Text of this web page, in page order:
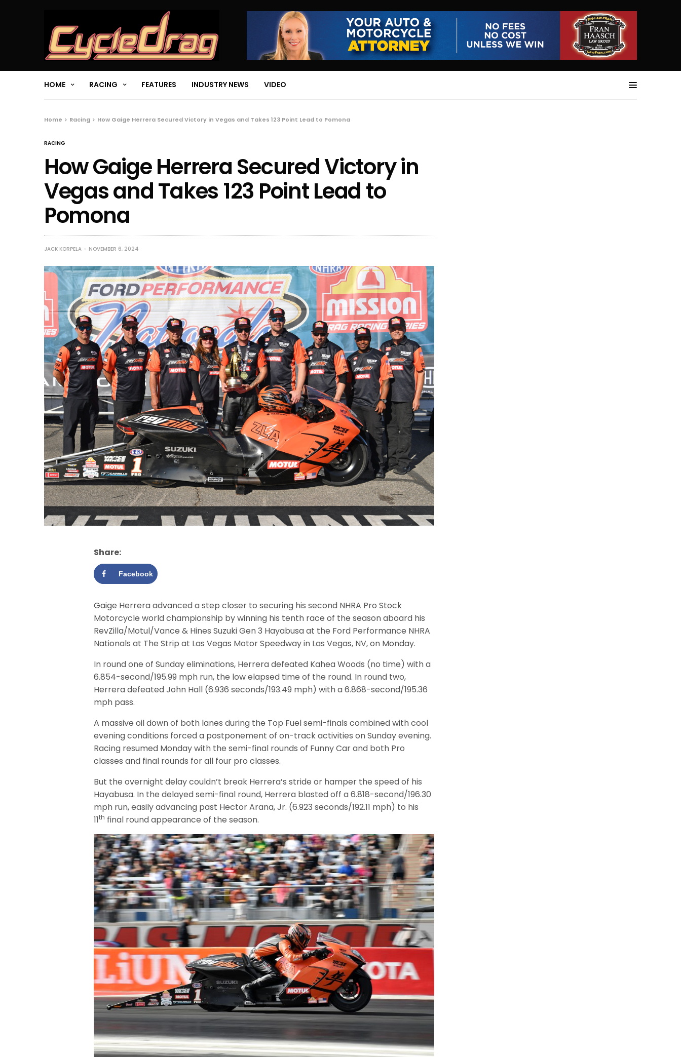
HOME RACING FEATURES INDUSTRY NEWS VIDEO
Home Racing How Gaige Herrera Secured Victory in Vegas and Takes 123 Point Lead to Pomona
RACING
How Gaige Herrera Secured Victory in
Vegas and Takes 123 Point Lead to
Pomona
JACK KORPELA NOVEMBER 6, 2024
Share:
Facebook
Gaige Herrera advanced a step closer to securing his second NHRA Pro Stock
Motorcycle world championship by winning his tenth race of the season aboard his
RevZilla/Motul/Vance & Hines Suzuki Gen 3 Hayabusa at the Ford Performance NHRA
Nationals at The Strip at Las Vegas Motor Speedway in Las Vegas, NV, on Monday.
In round one of Sunday eliminations, Herrera defeated Kahea Woods (no time) with a
6.854-second/195.99 mph run, the low elapsed time of the round. In round two,
Herrera defeated John Hall (6.936 seconds/193.49 mph) with a 6.868-second/195.36
mph pass.
A massive oil down of both lanes during the Top Fuel semi-finals combined with cool
evening conditions forced a postponement of on-track activities on Sunday evening.
Racing resumed Monday with the semi-final rounds of Funny Car and both Pro
classes and final rounds for all four pro classes.
But the overnight delay couldn’t break Herrera’s stride or hamper the speed of his
Hayabusa. In the delayed semi-final round, Herrera blasted off a 6.818-second/196.30
mph run, easily advancing past Hector Arana, Jr. (6.923 seconds/192.11 mph) to his
11th final round appearance of the season.